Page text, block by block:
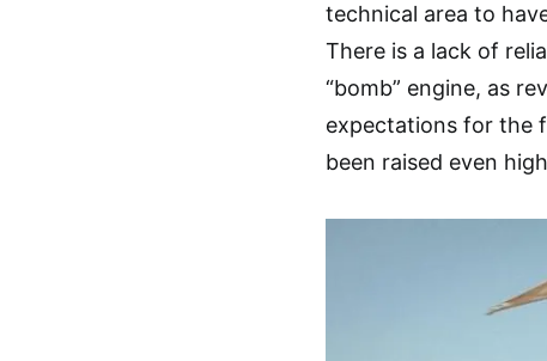
technical area to
There is a lack of
“bomb” engine, as
expectations for the
been raised even